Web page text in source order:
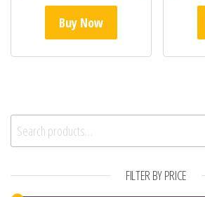
Buy Now
Search for:
FILTER BY PRICE